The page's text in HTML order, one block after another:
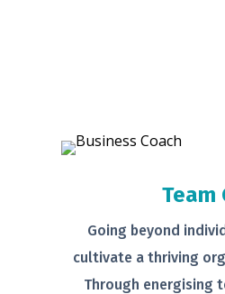
Team
Going beyond
cultivate a thriving
Through energising